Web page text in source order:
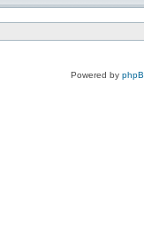
Powered by